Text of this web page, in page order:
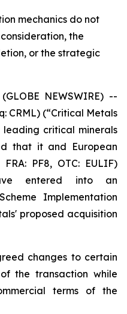
mechanics do not
the
or the strategic
NEWSWIRE) --
CRML) (“Critical Metals
leading critical minerals
that it and European
PF8, OTC: EULIF)
entered into an
Implementation
proposed acquisition
changes to certain
the transaction while
terms of the